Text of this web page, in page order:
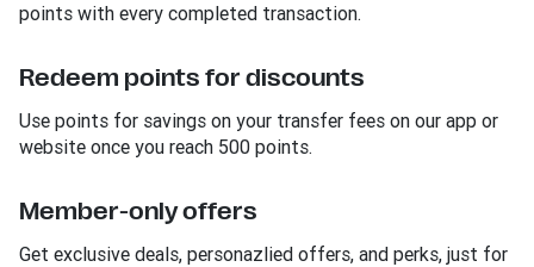
points with every completed transaction.
Redeem points for discounts
Use points for savings on your transfer fees on our app or
website once you reach 500 points.
Member-only offers
Get exclusive deals, personazlied offers, and perks, just for